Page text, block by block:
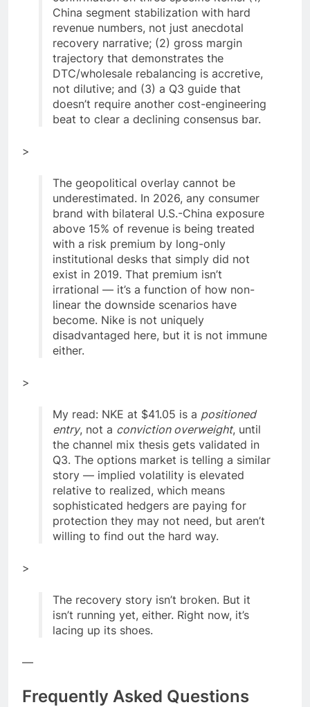
China segment stabilization with hard
revenue numbers, not just anecdotal
recovery narrative; (2) gross margin
trajectory that demonstrates the
DTC/wholesale rebalancing is accretive,
not dilutive; and (3) a Q3 guide that
doesn’t require another cost-engineering
beat to clear a declining consensus bar.
>
The geopolitical overlay cannot be
underestimated. In 2026, any consumer
brand with bilateral U.S.-China exposure
above 15% of revenue is being treated
with a risk premium by long-only
institutional desks that simply did not
exist in 2019. That premium isn’t
irrational — it’s a function of how non-
linear the downside scenarios have
become. Nike is not uniquely
disadvantaged here, but it is not immune
either.
>
My read: NKE at $41.05 is a positioned
entry, not a conviction overweight, until
the channel mix thesis gets validated in
Q3. The options market is telling a similar
story — implied volatility is elevated
relative to realized, which means
sophisticated hedgers are paying for
protection they may not need, but aren’t
willing to find out the hard way.
>
The recovery story isn’t broken. But it
isn’t running yet, either. Right now, it’s
lacing up its shoes.
—
Frequently Asked Questions